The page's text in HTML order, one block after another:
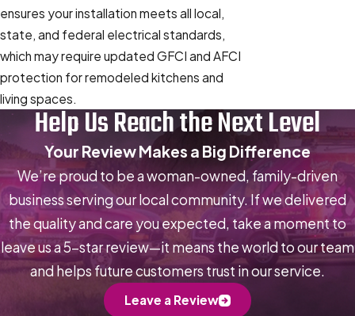
ensures your installation meets all local,
state, and federal electrical standards,
which may require updated GFCI and AFCI
protection for remodeled kitchens and
living spaces.
Help Us Reach the Next Level
Your Review Makes a Big Difference
We’re proud to be a woman-owned, family-driven
business serving our local community. If we delivered
the quality and care you expected, take a moment to
leave us a 5-star review—it means the world to our team
and helps future customers trust in our service.
Leave a Review